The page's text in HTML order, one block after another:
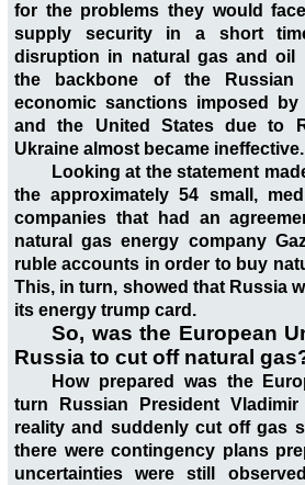
for the problems they would
supply security in a short
disruption in natural gas and oil
the backbone of the Russian
economic sanctions imposed
and the United States due to
Ukraine almost became ineffective.
Looking at the statement
the approximately 54 small,
companies that had an
natural gas energy company
ruble accounts in order to buy
This, in turn, showed that Russia
its energy trump card.
So, was the European
Russia to cut off natural
How prepared was the
turn Russian President
reality and suddenly cut off gas
there were contingency plans
uncertainties were still